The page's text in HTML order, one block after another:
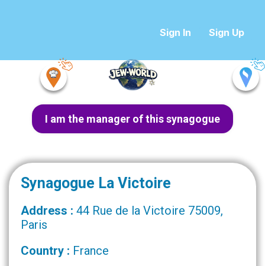
Sign In Sign Up
I am the manager of this synagogue
Synagogue La Victoire
Address : 44 Rue de la Victoire 75009,
Paris
Country : France